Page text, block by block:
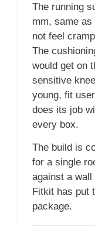
The running
mm, same
not feel
The
would get on
sensitive
young, fit
does its job
every box.
The build is
for a single
against a
Fitkit has put
package.